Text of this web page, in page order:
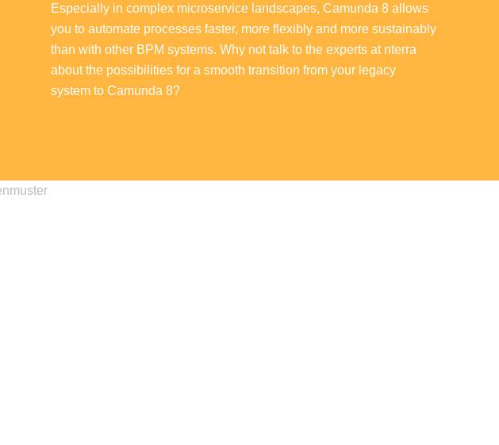
Especially in complex microservice landscapes, Camunda 8 allows
you to automate processes faster, more flexibly and more sustainably
than with other BPM systems. Why not talk to the experts at nterra
about the possibilities for a smooth transition from your legacy
system to Camunda 8?